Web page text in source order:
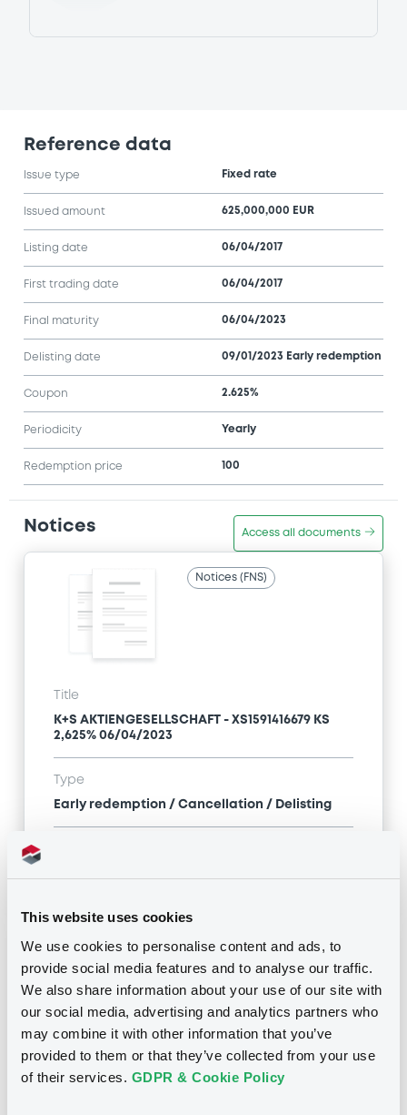
This website uses cookies
We use cookies to personalise content and ads, to
provide social media features and to analyse our traffic.
We also share information about your use of our site with
our social media, advertising and analytics partners who
may combine it with other information that you’ve
provided to them or that they’ve collected from your use
of their services. GDPR & Cookie Policy
Reference data
Issue type Fixed rate
Issued amount 625,000,000 EUR
Listing date 06/04/2017
First trading date 06/04/2017
Final maturity 06/04/2023
Delisting date 09/01/2023 Early redemption
Coupon 2.625%
Periodicity Yearly
Redemption price 100
Notices Access all documents
Notices (FNS)
Title
K+S AKTIENGESELLSCHAFT - XS1591416679 KS
2,625% 06/04/2023
Type
Early redemption / Cancellation / Delisting
Title